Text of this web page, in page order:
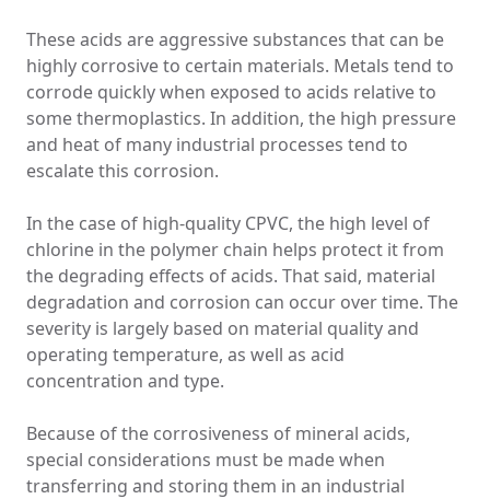
These acids are aggressive substances that can be
highly corrosive to certain materials. Metals tend to
corrode quickly when exposed to acids relative to
some thermoplastics. In addition, the high pressure
and heat of many industrial processes tend to
escalate this corrosion.
In the case of high-quality CPVC, the high level of
chlorine in the polymer chain helps protect it from
the degrading effects of acids. That said, material
degradation and corrosion can occur over time. The
severity is largely based on material quality and
operating temperature, as well as acid
concentration and type.
Because of the corrosiveness of mineral acids,
special considerations must be made when
transferring and storing them in an industrial